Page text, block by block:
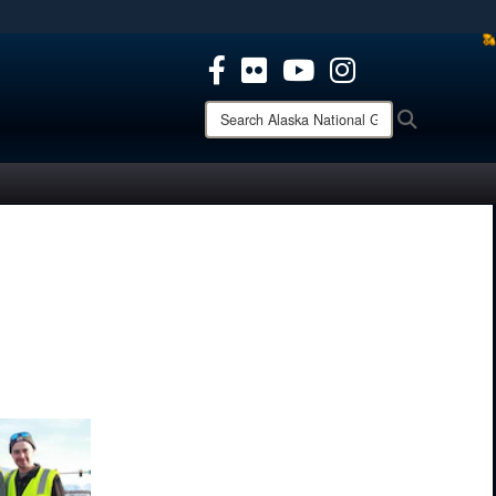
means you’ve safely connected to the .mil website.
only on official, secure websites.
Search
Alaska